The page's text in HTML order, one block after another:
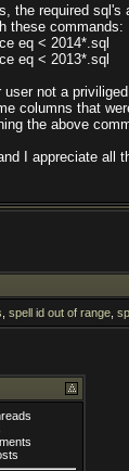
the required
these commands:
eq < 2014*.sql
eq < 2013*.sql
user not a
columns that
the above
I appreciate all
spell id out of range